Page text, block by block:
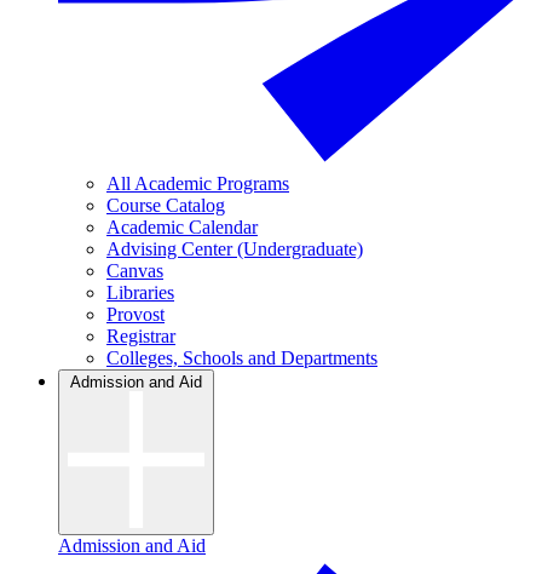
All Academic Programs
Course Catalog
Academic Calendar
Advising Center (Undergraduate)
Canvas
Libraries
Provost
Registrar
Colleges, Schools and Departments
Admission and Aid
Admission and Aid